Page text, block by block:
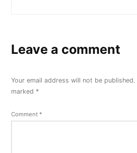
Leave a comment
Your email address will not be published.
marked *
Comment *